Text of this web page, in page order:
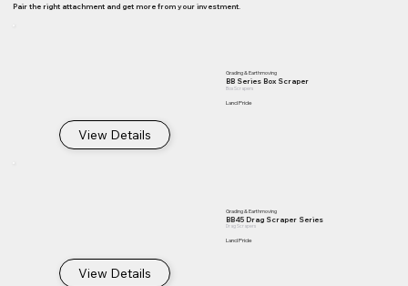
Pair the right attachment and get more from your investment.
View Details
Grading & Earthmoving
BB Series Box Scraper
Box Scrapers
Land Pride
View Details
Grading & Earthmoving
BB45 Drag Scraper Series
Drag Scrapers
Land Pride